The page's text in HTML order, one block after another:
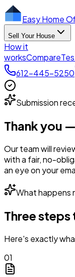
Easy Home
Sell Your House
How it
worksCompare
612-445-5250
Submission
Thank you —
Our team will
with a fair, no-
an eye on your
What happens
Three
Here's exactly
01